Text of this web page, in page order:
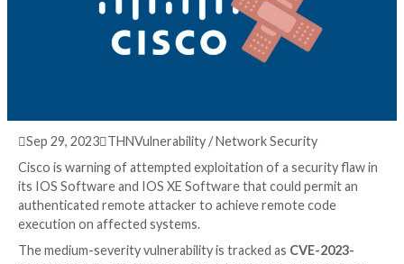
3 years ago info@thehackernews.com